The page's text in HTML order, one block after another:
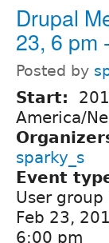
Drupal
23, 6 pm
Posted by
Start:
America/
sparky_s
Event
User
Feb 23,
6:00 pm